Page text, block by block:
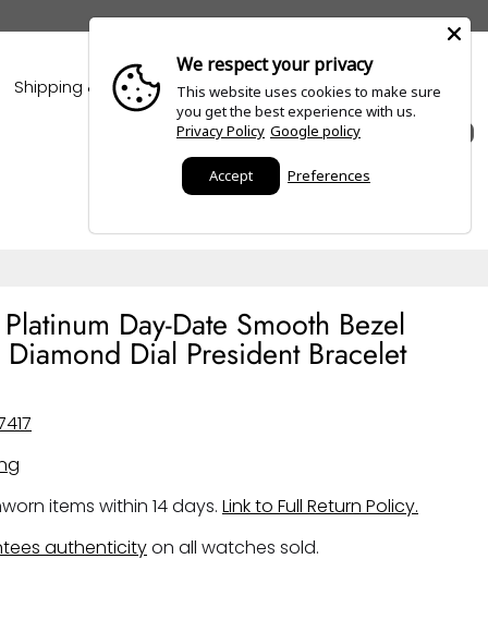
Shipping & Policies Blogs
Day-Date Smooth Bezel
Dial President Bracelet
items within 14 days. Link to Full Return Policy.
authenticityon all watches sold.
We respect your privacy
This website uses cookies to make sure
you get the best experience with us.
Privacy Policy Google policy
Accept Preferences